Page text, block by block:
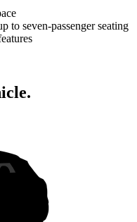
to seven-passenger seating